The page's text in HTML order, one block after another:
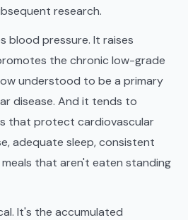
research.
blood pressure. It raises
the chronic low-grade
understood to be a primary
disease. And it tends to
that protect cardiovascular
adequate sleep, consistent
that aren't eaten standing
It's the accumulated